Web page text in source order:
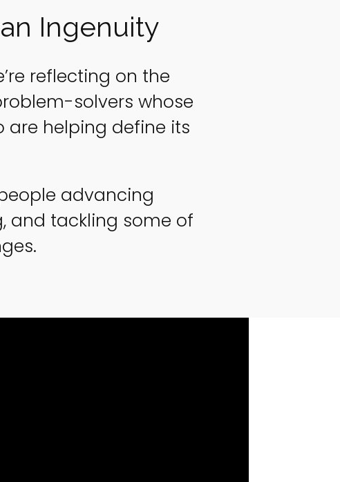
Ingenuity
reflecting on the
solvers whose
are helping define its
advancing
and tackling some of